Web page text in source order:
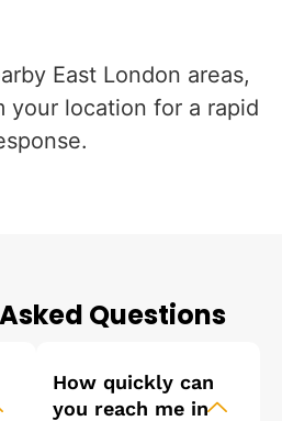
East London areas,
your location for a rapid
Questions
How quickly can
you reach me in